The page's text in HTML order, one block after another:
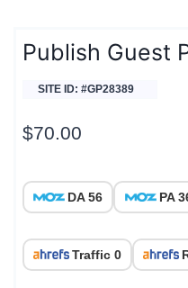
Publish Guest
SITE ID: #GP28389
$70.00
DA 56 PA
Traffic 0